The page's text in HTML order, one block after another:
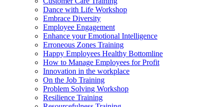
Dance with Life Workshop
Embrace Diversity
Employee Engagement
Enhance your Emotional Intelligence
Erroneous Zones Training
Happy Employees Healthy Bottomline
How to Manage Employees for Profit
Innovation in the workplace
On the Job Training
Problem Solving Workshop
Resilience Training